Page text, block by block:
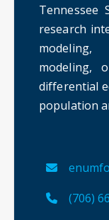
Tennessee
research
modeling,
modeling,
differential
population
(706)